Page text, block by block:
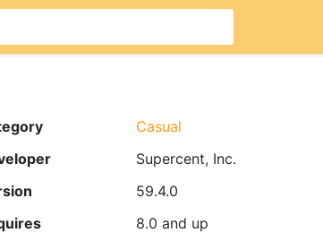
Casual
Supercent, Inc.
59.4.0
8.0 and up